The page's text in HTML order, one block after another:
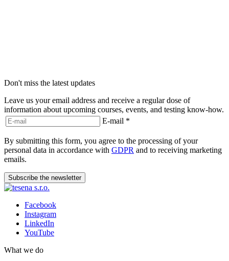
Don't miss the latest updates
Leave us your email address and receive a regular dose of
information about upcoming courses, events, and testing know-how.
E-mail *
By submitting this form, you agree to the processing of your
personal data in accordance with GDPR and to receiving marketing
emails.
Subscribe the newsletter
Facebook
Instagram
LinkedIn
YouTube
What we do